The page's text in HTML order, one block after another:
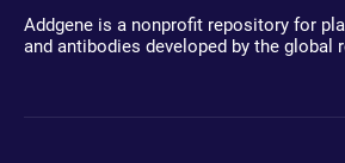
Addgene is a nonprofit repository for
and antibodies developed by the global